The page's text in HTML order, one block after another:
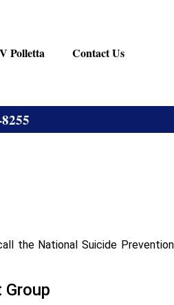
Polletta Contact Us
the National Suicide